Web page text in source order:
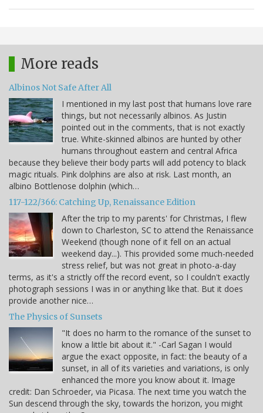
More reads
Albinos Not Safe After All
I mentioned in my last post that humans love rare
things, but not necessarily albinos. As Justin
pointed out in the comments, that is not exactly
true. White-skinned albinos are hunted by other
humans throughout eastern and central Africa
because they believe their body parts will add potency to black
magic rituals. Pink dolphins are also at risk. Last month, an
albino Bottlenose dolphin (which…
117-122/366: Catching Up, Renaissance Edition
After the trip to my parents' for Christmas, I flew
down to Charleston, SC to attend the Renaissance
Weekend (though none of it fell on an actual
weekend day...). This provided some much-needed
stress relief, but was not great in photo-a-day
terms, as it's a strictly off the record event, so I couldn't exactly
photograph sessions I was in or anything like that. But it does
provide another nice…
The Physics of Sunsets
"It does no harm to the romance of the sunset to
know a little bit about it." -Carl Sagan I would
argue the exact opposite, in fact: the beauty of a
sunset, in all of its varieties and variations, is only
enhanced the more you know about it. Image
credit: Dan Schroeder, via Picasa. The next time you watch the
Sun descend through the sky, towards the horizon, you might